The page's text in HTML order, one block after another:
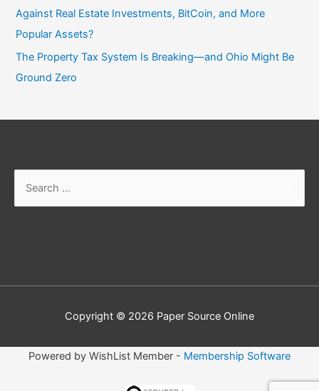
Against Real Estate Investments, BitCoin, and More
Popular Assets?
The Property Tax System Is Breaking—and Ohio Might Be
Ground Zero
Copyright © 2026 Paper Source Online
Powered by WishList Member - Membership Software